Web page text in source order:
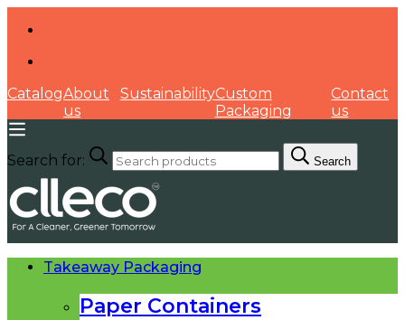
CatalogAbout
us
SustainabilityCustom
Packaging
Contact
us
Search for: Search
Takeaway Packaging
Paper Containers